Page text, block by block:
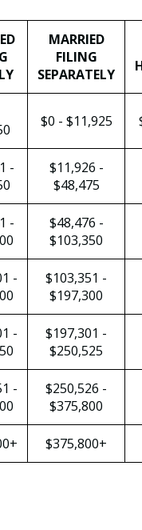
MARRIED
FILING
SEPARATELY
$0 - $11,925
-
$11,926 -
$48,475
-
$48,476 -
$103,350
-
$103,351 -
$197,300
-
$197,301 -
$250,525
-
$250,526 -
$375,800
$375,800+